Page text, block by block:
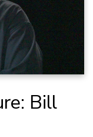
Bill